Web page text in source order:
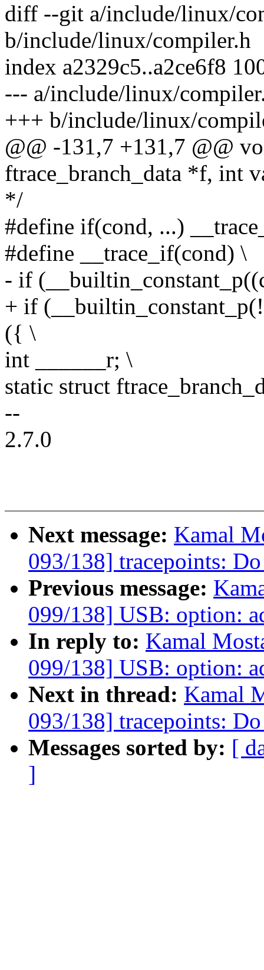
diff --git a/include/linux/
b/include/linux/compiler.h
index a2329c5..a2ce6f8
--- a/include/linux/
+++ b/include/linux/
@@ -131,7 +131,7 @@
ftrace_branch_data *f, int
*/
#define if(cond, ...)
#define __trace_if(cond) \
- if
+ if
({ \
int ______r; \
static struct
--
2.7.0
Next message: Kamal
093/138] tracepoints:
Previous message:
099/138] USB: option:
In reply to: Kamal
099/138] USB: option:
Next in thread: Kamal
093/138] tracepoints:
Messages sorted by: [
]